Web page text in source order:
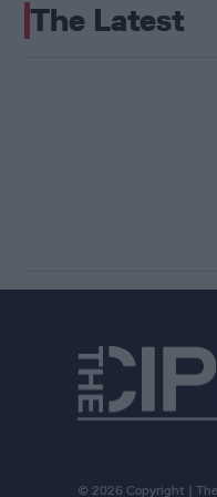
The Latest
© 2026 Copyright |